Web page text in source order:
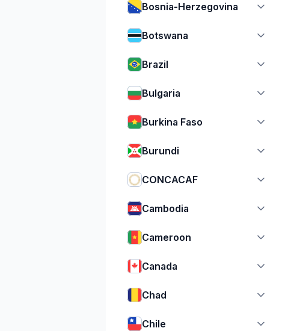
Bosnia-Herzegovina
Botswana
Brazil
Bulgaria
Burkina Faso
Burundi
CONCACAF
Cambodia
Cameroon
Canada
Chad
Chile